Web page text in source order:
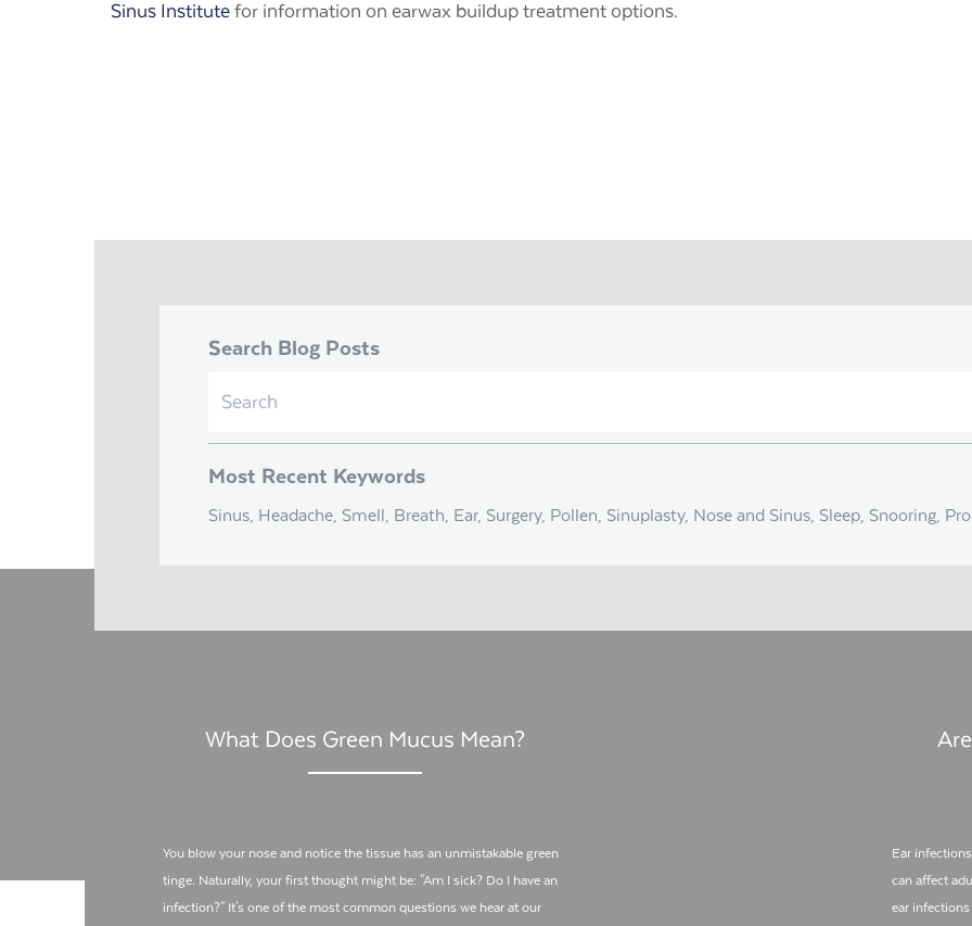
Sinus Institute for information on earwax buildup treatment options.
Search Blog Posts
Most Recent Keywords
Sinus, Headache, Smell, Breath, Ear, Surgery, Pollen, Sinuplasty, Nose and Sinus, Sleep, Snooring,
What Does Green Mucus Mean?
You blow your nose and notice the tissue has an unmistakable green
tinge. Naturally, your first thought might be: "Am I sick? Do I have an
infection?" It's one of the most common questions we hear at our
Ear
can affect
ear